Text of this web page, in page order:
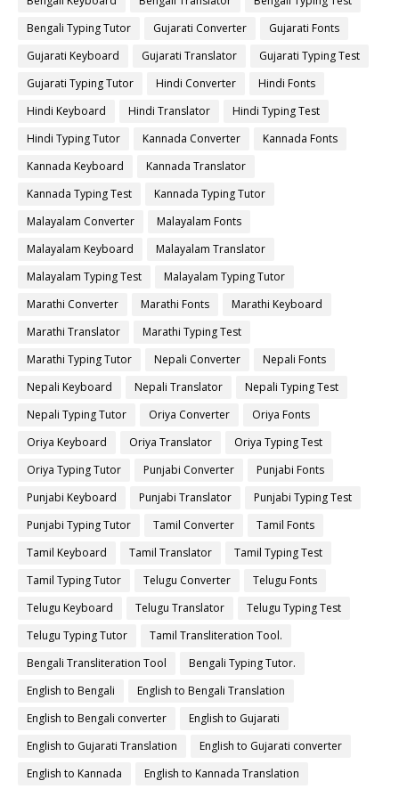
Bengali Typing Tutor
Gujarati Converter
Gujarati Fonts
Gujarati Keyboard
Gujarati Translator
Gujarati Typing Test
Gujarati Typing Tutor
Hindi Converter
Hindi Fonts
Hindi Keyboard
Hindi Translator
Hindi Typing Test
Hindi Typing Tutor
Kannada Converter
Kannada Fonts
Kannada Keyboard
Kannada Translator
Kannada Typing Test
Kannada Typing Tutor
Malayalam Converter
Malayalam Fonts
Malayalam Keyboard
Malayalam Translator
Malayalam Typing Test
Malayalam Typing Tutor
Marathi Converter
Marathi Fonts
Marathi Keyboard
Marathi Translator
Marathi Typing Test
Marathi Typing Tutor
Nepali Converter
Nepali Fonts
Nepali Keyboard
Nepali Translator
Nepali Typing Test
Nepali Typing Tutor
Oriya Converter
Oriya Fonts
Oriya Keyboard
Oriya Translator
Oriya Typing Test
Oriya Typing Tutor
Punjabi Converter
Punjabi Fonts
Punjabi Keyboard
Punjabi Translator
Punjabi Typing Test
Punjabi Typing Tutor
Tamil Converter
Tamil Fonts
Tamil Keyboard
Tamil Translator
Tamil Typing Test
Tamil Typing Tutor
Telugu Converter
Telugu Fonts
Telugu Keyboard
Telugu Translator
Telugu Typing Test
Telugu Typing Tutor
Tamil Transliteration Tool.
Bengali Transliteration Tool
Bengali Typing Tutor.
English to Bengali
English to Bengali Translation
English to Bengali converter
English to Gujarati
English to Gujarati Translation
English to Gujarati converter
English to Kannada
English to Kannada Translation